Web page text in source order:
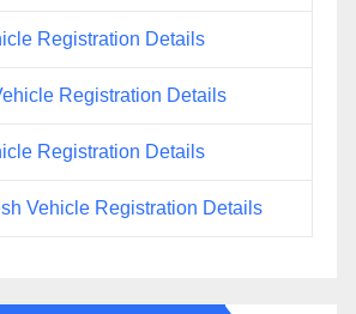
Registration Details
Registration Details
Registration Details
Vehicle Registration Details